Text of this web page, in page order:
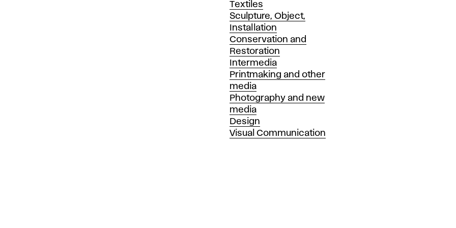
Textiles
Sculpture, Object,
Installation
Conservation and
Restoration
Intermedia
Printmaking and other
media
Photography and new
media
Design
Visual Communication